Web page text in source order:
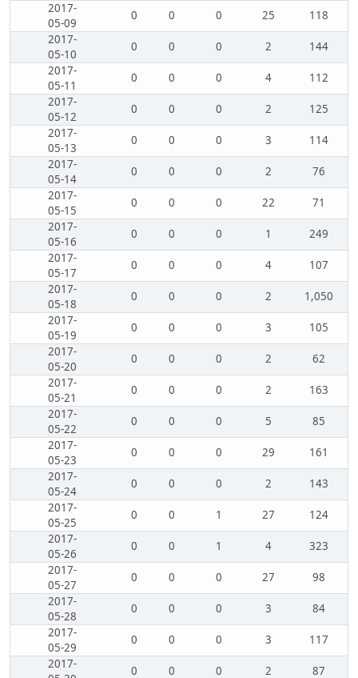
2017-
05-09
0 0 0 25
118
2017-
05-10
0 0 0 2
144
2017-
05-11
0 0 0 4
112
2017-
05-12
0 0 0 2
125
2017-
05-13
0 0 0 3
114
2017-
05-14
0 0 0 2
76
2017-
05-15
0 0 0 22
71
2017-
05-16
0 0 0 1
249
2017-
05-17
0 0 0 4
107
2017-
05-18
0 0 0 2
1,050
2017-
05-19
0 0 0 3
105
2017-
05-20
0 0 0 2
62
2017-
05-21
0 0 0 2
163
2017-
05-22
0 0 0 5
85
2017-
05-23
0 0 0 29
161
2017-
05-24
0 0 0 2
143
2017-
05-25
0 0 1 27
124
2017-
05-26
0 0 1 4
323
2017-
05-27
0 0 0 27
98
2017-
05-28
0 0 0 3
84
2017-
05-29
0 0 0 3
117
2017-
0 0 0 2 87